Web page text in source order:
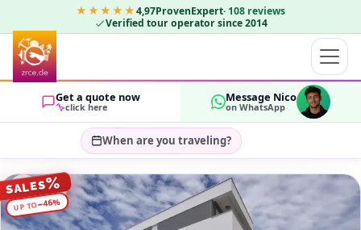
★★★★★4,97ProvenExpert· 108 reviews
Verified tour operator since 2014
Get a quote now
click here
Message Nico
on WhatsApp
When are you traveling?
Select travel dates…
GUESTS
2
SALES%
UP TO−46%